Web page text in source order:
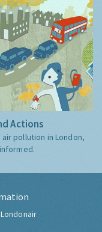
Actions
pollution in London,